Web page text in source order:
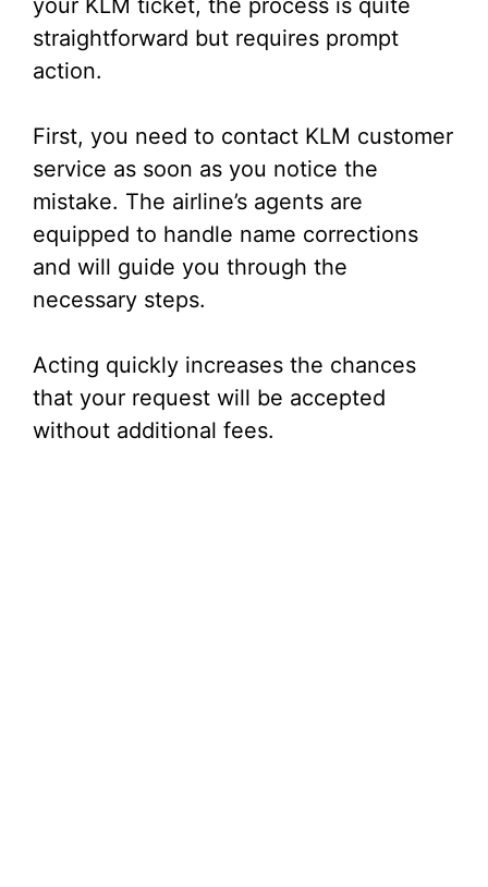
your KLM ticket, the process is quite
straightforward but requires prompt
action.
First, you need to contact KLM customer
service as soon as you notice the
mistake. The airline’s agents are
equipped to handle name corrections
and will guide you through the
necessary steps.
Acting quickly increases the chances
that your request will be accepted
without additional fees.